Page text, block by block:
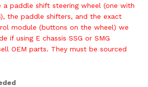
a paddle shift steering wheel (one with
the paddle shifters, and the exact
module (buttons on the wheel) we
if using E chassis SSG or SMG
OEM parts. They must be sourced